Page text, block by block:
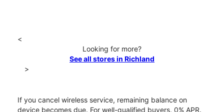
<
Looking for more?
See all stores in Richland
>
If you cancel wireless service, remaining balance on
device becomes due. For well-qualified buyers, 0% APR.